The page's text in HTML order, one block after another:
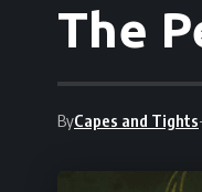
The
ByCapes and Tights